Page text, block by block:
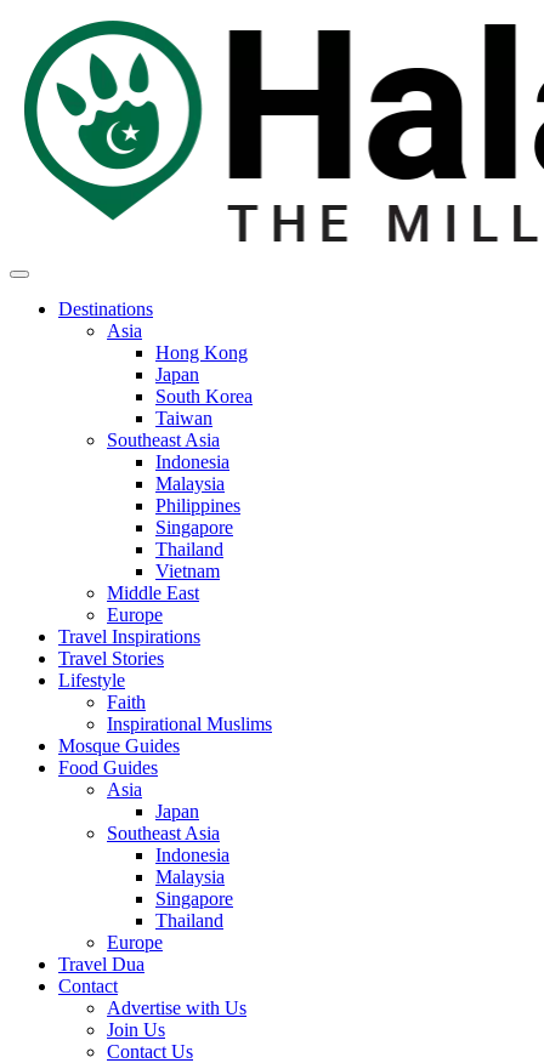
Destinations
Asia
Hong Kong
Japan
South Korea
Taiwan
Southeast Asia
Indonesia
Malaysia
Philippines
Singapore
Thailand
Vietnam
Middle East
Europe
Travel Inspirations
Travel Stories
Lifestyle
Faith
Inspirational Muslims
Mosque Guides
Food Guides
Asia
Japan
Southeast Asia
Indonesia
Malaysia
Singapore
Thailand
Europe
Travel Dua
Contact
Advertise with Us
Join Us
Contact Us